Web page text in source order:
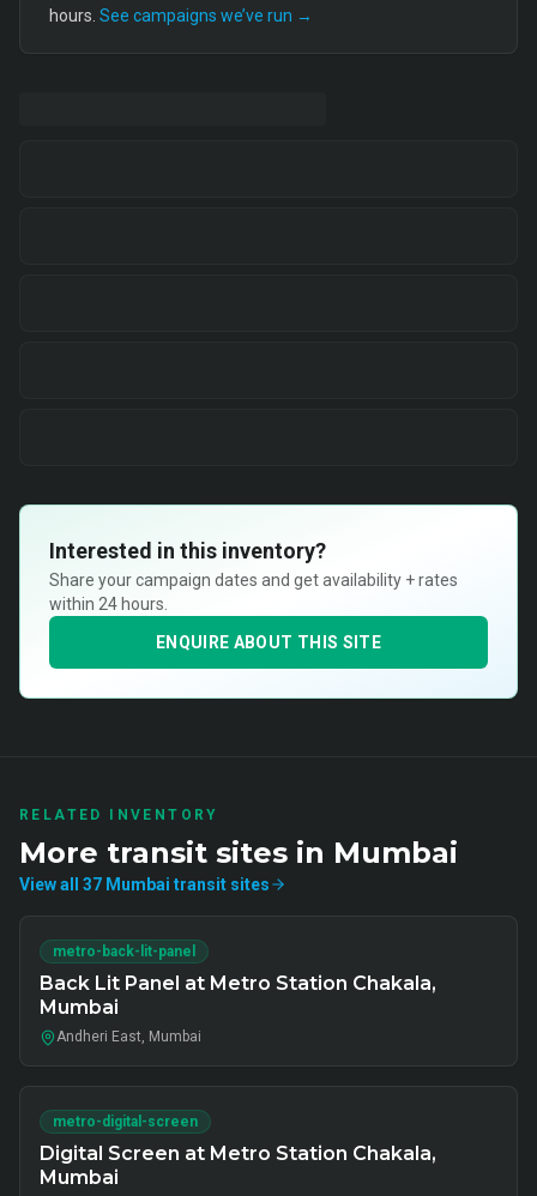
hours. See campaigns we’ve run →
Interested in this inventory?
Share your campaign dates and get availability + rates
within 24 hours.
ENQUIRE ABOUT THIS SITE
RELATED INVENTORY
More transit sites in Mumbai
View all 37 Mumbai transit sites
metro-back-lit-panel
Back Lit Panel at Metro Station Chakala,
Mumbai
Andheri East, Mumbai
metro-digital-screen
Digital Screen at Metro Station Chakala,
Mumbai